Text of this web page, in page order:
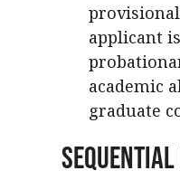
applicant
academic
graduate
Sequential